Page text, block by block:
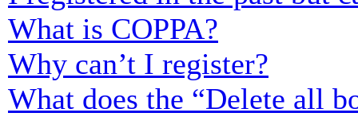
What is COPPA?
Why can’t I register?
What does the “Delete all